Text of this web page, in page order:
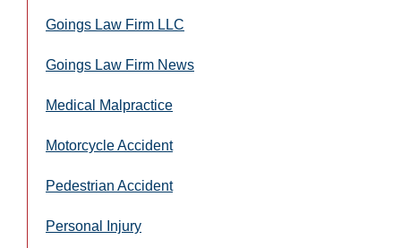
Goings Law Firm LLC
Goings Law Firm News
Medical Malpractice
Motorcycle Accident
Pedestrian Accident
Personal Injury